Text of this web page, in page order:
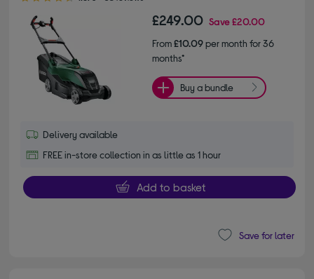
£249.00 Save£20.00
From£10.09per month for 36
months*
Buy a bundle
Delivery available
FREE in-store collection in as little as 1 hour
Add to basket
Save for later